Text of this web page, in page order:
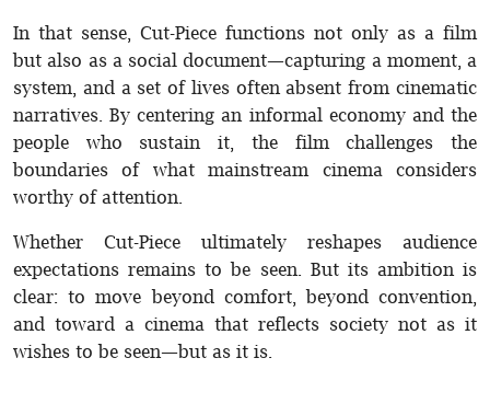
In that sense, Cut-Piece functions not only as a film
but also as a social document—capturing a moment, a
system, and a set of lives often absent from cinematic
narratives. By centering an informal economy and the
people who sustain it, the film challenges the
boundaries of what mainstream cinema considers
worthy of attention.
Whether Cut-Piece ultimately reshapes audience
expectations remains to be seen. But its ambition is
clear: to move beyond comfort, beyond convention,
and toward a cinema that reflects society not as it
wishes to be seen—but as it is.